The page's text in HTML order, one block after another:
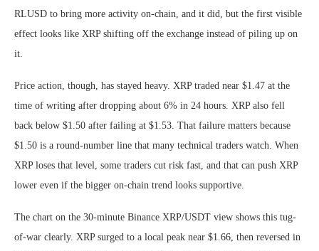
RLUSD to bring more activity on-chain, and it did, but the first visible
effect looks like XRP shifting off the exchange instead of piling up on
it.
Price action, though, has stayed heavy. XRP traded near $1.47 at the
time of writing after dropping about 6% in 24 hours. XRP also fell
back below $1.50 after failing at $1.53. That failure matters because
$1.50 is a round-number line that many technical traders watch. When
XRP loses that level, some traders cut risk fast, and that can push XRP
lower even if the bigger on-chain trend looks supportive.
The chart on the 30-minute Binance XRP/USDT view shows this tug-
of-war clearly. XRP surged to a local peak near $1.66, then reversed in